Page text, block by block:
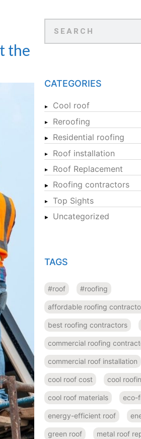
the
CATEGORIES
Cool roof
Reroofing
Residential roofing
Roof installation
Roof Replacement
Roofing contractors
Top Sights
Uncategorized
TAGS
#roof #roofing
affordable roofing
best roofing contractors
commercial roofing
commercial roof installation
cool roof cost cool
cool roof materials eco-
energy-efficient roof
green roof metal roof